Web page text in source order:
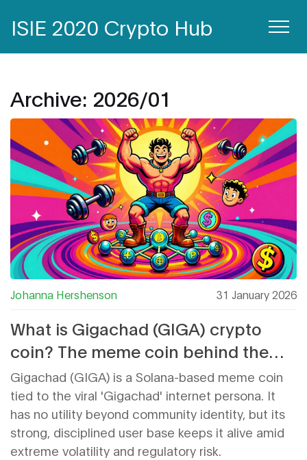
ISIE 2020 Crypto Hub
Archive: 2026/01
Johanna Hershenson 31 January 2026
What is Gigachad (GIGA) crypto
coin? The meme coin behind the
muscle and hype
Gigachad (GIGA) is a Solana-based meme coin
tied to the viral 'Gigachad' internet persona. It
has no utility beyond community identity, but its
strong, disciplined user base keeps it alive amid
extreme volatility and regulatory risk.